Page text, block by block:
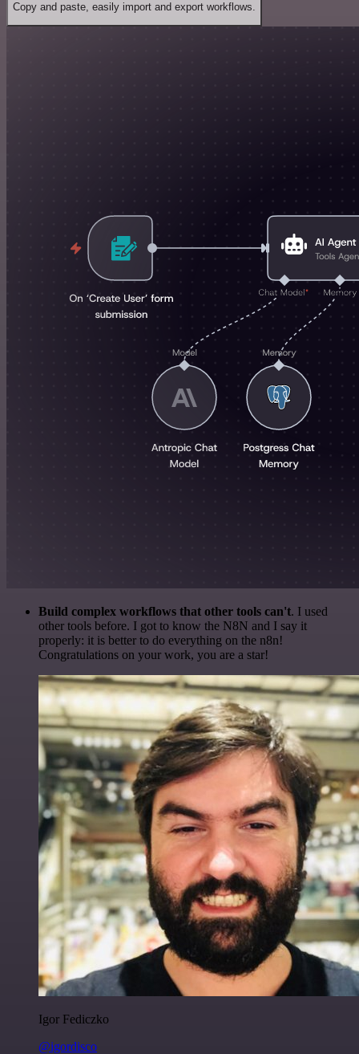
Copy and paste, easily import and export workflows.
Build complex workflows that other tools can't. I used
other tools before. I got to know the N8N and I say it
properly: it is better to do everything on the n8n!
Congratulations on your work, you are a star!
Igor Fediczko
@igordisco